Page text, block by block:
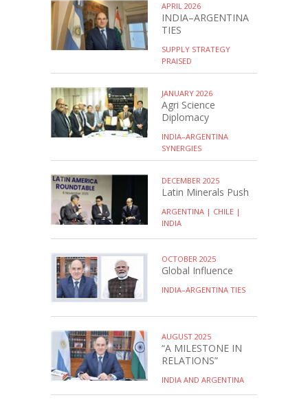
APRIL 2026
INDIA–ARGENTINA
TIES
SUPPLY STRATEGY
PRAISED
JANUARY 2026
Agri Science
Diplomacy
INDIA–ARGENTINA
SYNERGIES
DECEMBER 2025
Latin Minerals Push
ARGENTINA | CHILE |
INDIA
OCTOBER 2025
Global Influence
INDIA–ARGENTINA TIES
AUGUST 2025
“A MILESTONE IN
RELATIONS”
INDIA AND ARGENTINA